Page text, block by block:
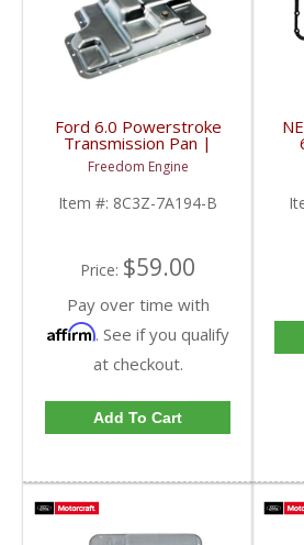
Ford 6.0 Powerstroke
Transmission Pan |
8C3Z-7A194-B | 2004-
2010 Ford Powerstroke
6.0L
Freedom Engine
Item #: 8C3Z-7A194-B
Price: $59.00
Pay over time with
Affirm. See if you qualify
at checkout.
Add To Cart